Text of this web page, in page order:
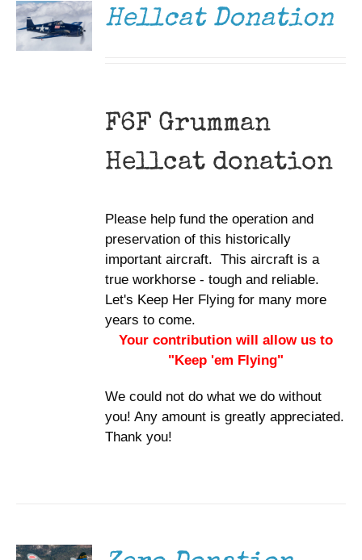
Hellcat Donation
F6F Grumman
Hellcat donation
Please help fund the operation and
preservation of this historically
important aircraft. This aircraft is a
true workhorse - tough and reliable.
Let's Keep Her Flying for many more
years to come.
Your contribution will allow us to
"Keep 'em Flying"
We could not do what we do without
you! Any amount is greatly appreciated.
Thank you!